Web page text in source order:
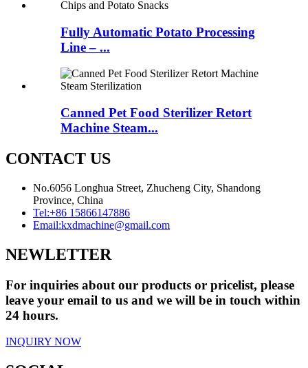
Fully Automatic Potato Processing
Line – ...
Canned Pet Food Sterilizer Retort
Machine Steam...
CONTACT US
No.6056 Longhua Street, Zhucheng City, Shandong
Province, China
Tel:+86 15866147886
Email:kxdmachine@gmail.com
NEWLETTER
For inquiries about our products or pricelist, please
leave your email to us and we will be in touch within
24 hours.
INQUIRY NOW